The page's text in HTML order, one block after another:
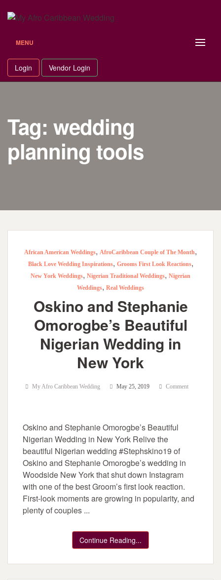
MENU
Login Vendor Login
Tag: wedding
planning tools
African American Weddings, AfroCaribbean Couple of The Month,
Black Love Wedding Inspirations, Grooms First Look Reactions,
New York Weddings, Nigerian Traditional Weddings, Nigerian
Weddings, Real Weddings
Oskino and Stephanie
Omorogbe’s Beautiful
Nigerian Wedding in
New York
My Afro Caribbean Wedding May 25, 2019 Comment
Oskino and Stephanie Omorogbe’s Beautiful
Nigerian Wedding in New York Relive the
beautiful Nigerian wedding #Stephskino19 of
Oskino and Stephanie Omorogbe’s wedding in
Woodside New York that shut down Instagram
with one of the best Groom’s first look reaction.
First-look moments are growing in popularity, and
plenty of couples ...
Continue Reading...